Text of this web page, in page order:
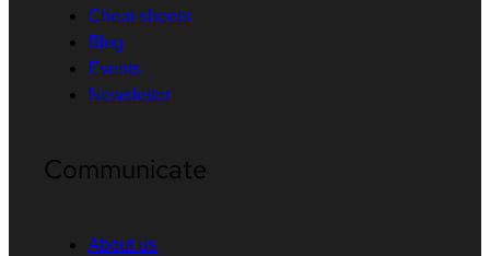
Cheat sheets
Blog
Events
Newsletter
Communicate
About us